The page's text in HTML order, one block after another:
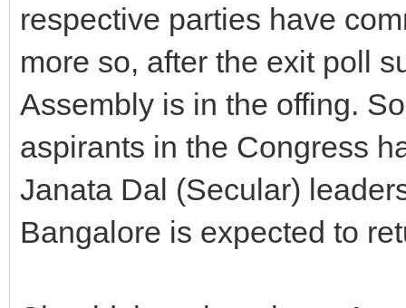
respective parties have
more so, after the exit poll
Assembly is in the offing.
aspirants in the Congress
Janata Dal (Secular)
Bangalore is expected to